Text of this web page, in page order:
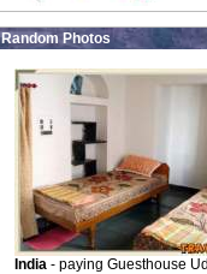
Random Photos
India - paying Guesthouse